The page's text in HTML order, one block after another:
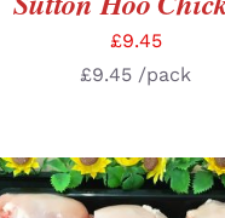
£9.45
£9.45 /pack